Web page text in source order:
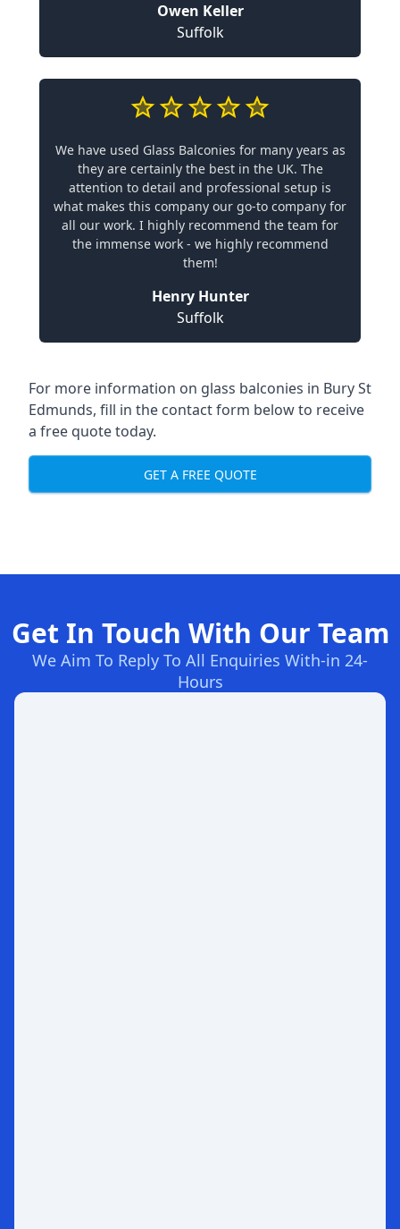
Owen Keller
Suffolk
We have used Glass Balconies for many years as
they are certainly the best in the UK. The
attention to detail and professional setup is
what makes this company our go-to company for
all our work. I highly recommend the team for
the immense work - we highly recommend
them!
Henry Hunter
Suffolk
For more information on glass balconies in Bury St
Edmunds, fill in the contact form below to receive
a free quote today.
GET A FREE QUOTE
Get In Touch With Our Team
We Aim To Reply To All Enquiries With-in 24-
Hours